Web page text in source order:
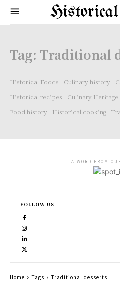
Tag: Traditional
Historical Foods Culinary history
Historical recipes
Culinary Heritage
Food history
Historical cooking
- A WORD FROM
FOLLOW US
Home Tags Traditional desserts